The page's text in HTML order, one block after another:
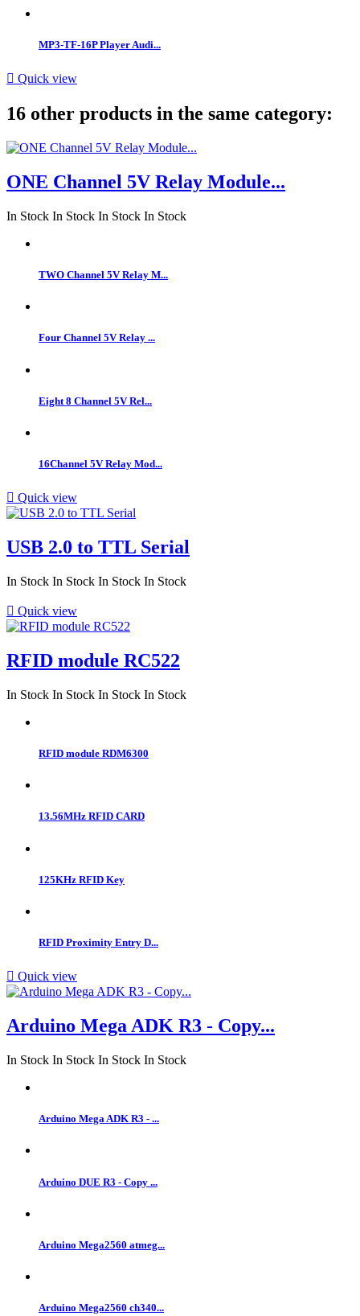
MP3-TF-16P Player Audi...
 Quick view
16 other products in the same category:
ONE Channel 5V Relay Module...
In Stock In Stock In Stock In Stock
TWO Channel 5V Relay M...
Four Channel 5V Relay ...
Eight 8 Channel 5V Rel...
16Channel 5V Relay Mod...
 Quick view
USB 2.0 to TTL Serial
In Stock In Stock In Stock In Stock
 Quick view
RFID module RC522
In Stock In Stock In Stock In Stock
RFID module RDM6300
13.56MHz RFID CARD
125KHz RFID Key
RFID Proximity Entry D...
 Quick view
Arduino Mega ADK R3 - Copy...
In Stock In Stock In Stock In Stock
Arduino Mega ADK R3 - ...
Arduino DUE R3 - Copy ...
Arduino Mega2560 atmeg...
Arduino Mega2560 ch340...